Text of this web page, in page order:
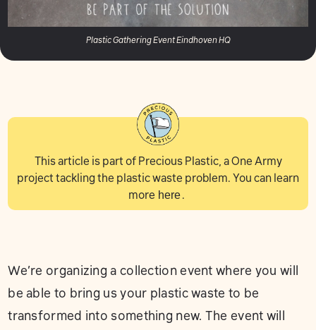
Plastic Gathering Event Eindhoven HQ
This article is part of Precious Plastic, a One Army
project tackling the plastic waste problem. You can learn
more here.
We’re organizing a collection event where you will
be able to bring us your plastic waste to be
transformed into something new. The event will